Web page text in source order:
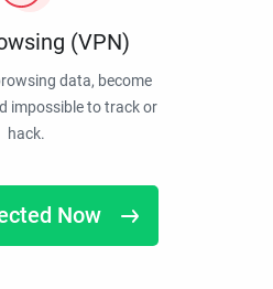
(VPN)
data, become
impossible to track or
hack.
Now